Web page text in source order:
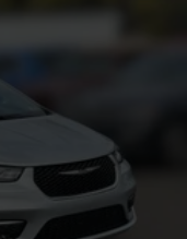
mirrors
Power driver
tilt down in reverse
panel insert